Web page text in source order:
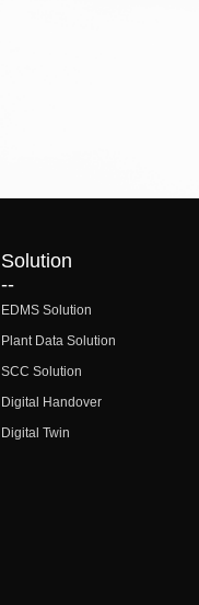
EDMS Solution
Plant Data Solution
SCC Solution
Digital Handover
Digital Twin
Solution
--